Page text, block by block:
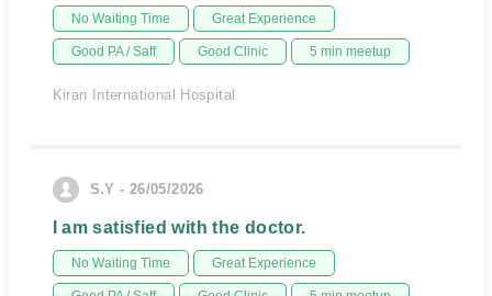
No Waiting Time Great Experience
Good PA / Saff Good Clinic 5 min meetup
Kiran International Hospital
S.Y - 26/05/2026
I am satisfied with the doctor.
No Waiting Time Great Experience